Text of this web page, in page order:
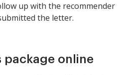
up with the recommender
the letter.
package online